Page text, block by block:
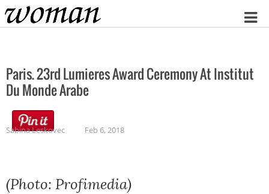
Home
Paris. 23rd Lumieres Award Ceremony At Institut
Du Monde Arabe
Sabina Leskovec Feb 6, 2018
(Photo: Profimedia)